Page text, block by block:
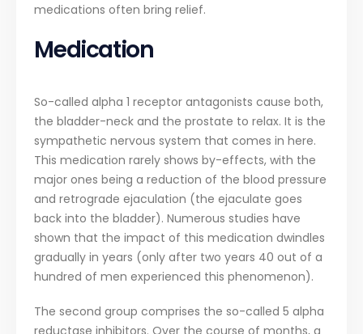
medications often bring relief.
Medication
So-called alpha 1 receptor antagonists cause both,
the bladder-neck and the prostate to relax. It is the
sympathetic nervous system that comes in here.
This medication rarely shows by-effects, with the
major ones being a reduction of the blood pressure
and retrograde ejaculation (the ejaculate goes
back into the bladder). Numerous studies have
shown that the impact of this medication dwindles
gradually in years (only after two years 40 out of a
hundred of men experienced this phenomenon).
The second group comprises the so-called 5 alpha
reductase inhibitors. Over the course of months, a